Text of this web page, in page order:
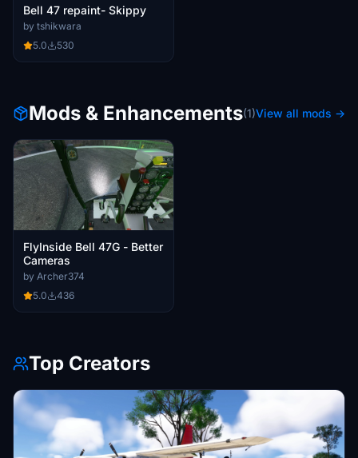
Bell 47 repaint- Skippy
by tshikwara
5.0
530
Mods & Enhancements(1)View all mods →
FlyInside Bell 47G - Better
Cameras
by Archer374
5.0
436
Top Creators